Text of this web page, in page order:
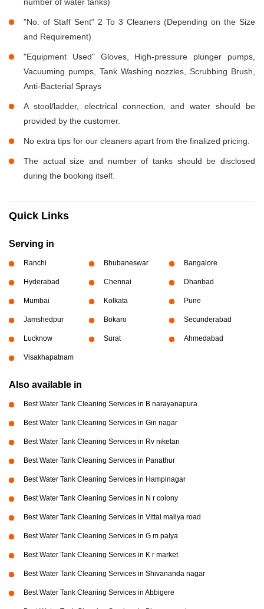
number of water tanks)
"No. of Staff Sent" 2 To 3 Cleaners (Depending on the Size
and Requirement)
"Equipment Used" Gloves, High-pressure plunger pumps,
Vacuuming pumps, Tank Washing nozzles, Scrubbing Brush,
Anti-Bacterial Sprays
A stool/ladder, electrical connection, and water should be
provided by the customer.
No extra tips for our cleaners apart from the finalized pricing.
The actual size and number of tanks should be disclosed
during the booking itself.
Quick Links
Serving in
Ranchi Bhubaneswar Bangalore
Hyderabad Chennai Dhanbad
Mumbai Kolkata Pune
Jamshedpur Bokaro Secunderabad
Lucknow Surat Ahmedabad
Visakhapatnam
Also available in
Best Water Tank Cleaning Services in B narayanapura
Best Water Tank Cleaning Services in Giri nagar
Best Water Tank Cleaning Services in Rv niketan
Best Water Tank Cleaning Services in Panathur
Best Water Tank Cleaning Services in Hampinagar
Best Water Tank Cleaning Services in N r colony
Best Water Tank Cleaning Services in Vittal mallya road
Best Water Tank Cleaning Services in G m palya
Best Water Tank Cleaning Services in K r market
Best Water Tank Cleaning Services in Shivananda nagar
Best Water Tank Cleaning Services in Abbigere